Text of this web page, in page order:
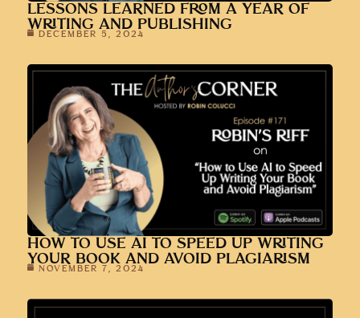
LESSONS LEARNED FROM A YEAR OF
WRITING AND PUBLISHING
DECEMBER 5, 2024
HOW TO USE AI TO SPEED UP WRITING
YOUR BOOK AND AVOID PLAGIARISM
NOVEMBER 7, 2024